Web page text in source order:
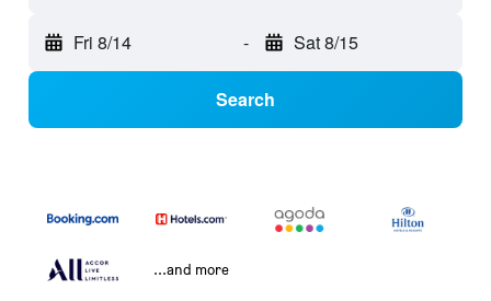
Fri 8/14 - Sat 8/15
Search
...and more